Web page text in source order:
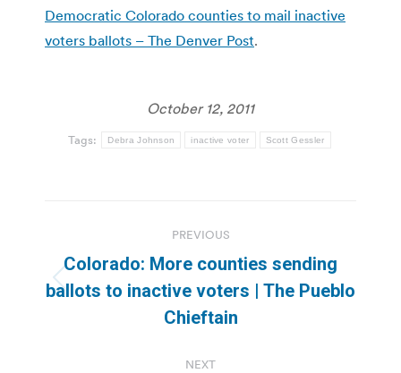
Democratic Colorado counties to mail inactive
voters ballots – The Denver Post.
October 12, 2011
Tags: Debra Johnson inactive voter Scott Gessler
navigation
PREVIOUS
Previous
post:
Colorado: More counties sending
ballots to inactive voters | The Pueblo
Chieftain
NEXT